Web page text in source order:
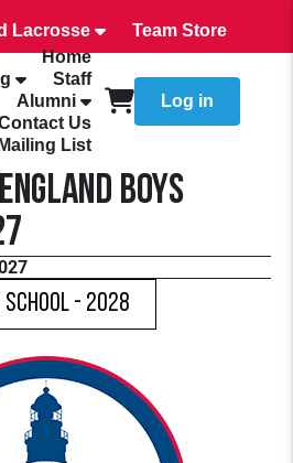
Lacrosse
Team Store
Home
Staff
Alumni
Us
List
Log in
Boys
School - 2028